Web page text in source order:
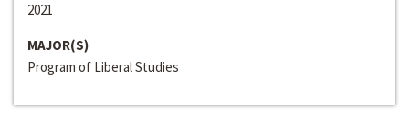
2021
MAJOR(S)
Program of Liberal Studies